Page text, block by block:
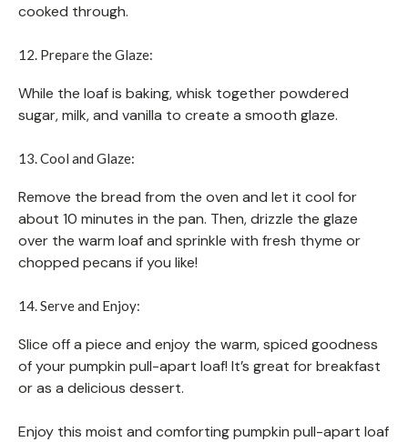
cooked through.
12. Prepare the Glaze:
While the loaf is baking, whisk together powdered
sugar, milk, and vanilla to create a smooth glaze.
13. Cool and Glaze:
Remove the bread from the oven and let it cool for
about 10 minutes in the pan. Then, drizzle the glaze
over the warm loaf and sprinkle with fresh thyme or
chopped pecans if you like!
14. Serve and Enjoy:
Slice off a piece and enjoy the warm, spiced goodness
of your pumpkin pull-apart loaf! It’s great for breakfast
or as a delicious dessert.
Enjoy this moist and comforting pumpkin pull-apart loaf